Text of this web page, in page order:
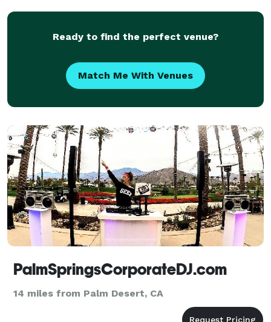
need is us! We also have Photo booths and a 1
Ready to find the perfect venue?
Match Me With Venues
PalmSpringsCorporateDJ.com
14 miles from Palm Desert, CA